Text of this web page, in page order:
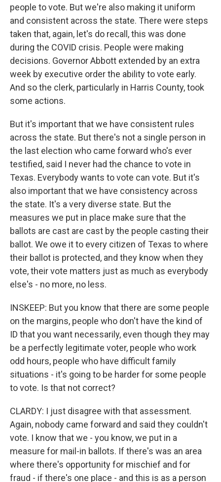
people to vote. But we're also making it uniform
and consistent across the state. There were steps
taken that, again, let's do recall, this was done
during the COVID crisis. People were making
decisions. Governor Abbott extended by an extra
week by executive order the ability to vote early.
And so the clerk, particularly in Harris County, took
some actions.
But it's important that we have consistent rules
across the state. But there's not a single person in
the last election who came forward who's ever
testified, said I never had the chance to vote in
Texas. Everybody wants to vote can vote. But it's
also important that we have consistency across
the state. It's a very diverse state. But the
measures we put in place make sure that the
ballots are cast are cast by the people casting their
ballot. We owe it to every citizen of Texas to where
their ballot is protected, and they know when they
vote, their vote matters just as much as everybody
else's - no more, no less.
INSKEEP: But you know that there are some people
on the margins, people who don't have the kind of
ID that you want necessarily, even though they may
be a perfectly legitimate voter, people who work
odd hours, people who have difficult family
situations - it's going to be harder for some people
to vote. Is that not correct?
CLARDY: I just disagree with that assessment.
Again, nobody came forward and said they couldn't
vote. I know that we - you know, we put in a
measure for mail-in ballots. If there's was an area
where there's opportunity for mischief and for
fraud - if there's one place - and this is as a person